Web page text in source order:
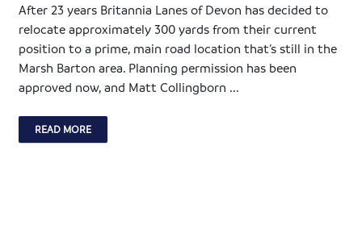
After 23 years Britannia Lanes of Devon has decided to
relocate approximately 300 yards from their current
position to a prime, main road location that’s still in the
Marsh Barton area. Planning permission has been
approved now, and Matt Collingborn ...
READ MORE